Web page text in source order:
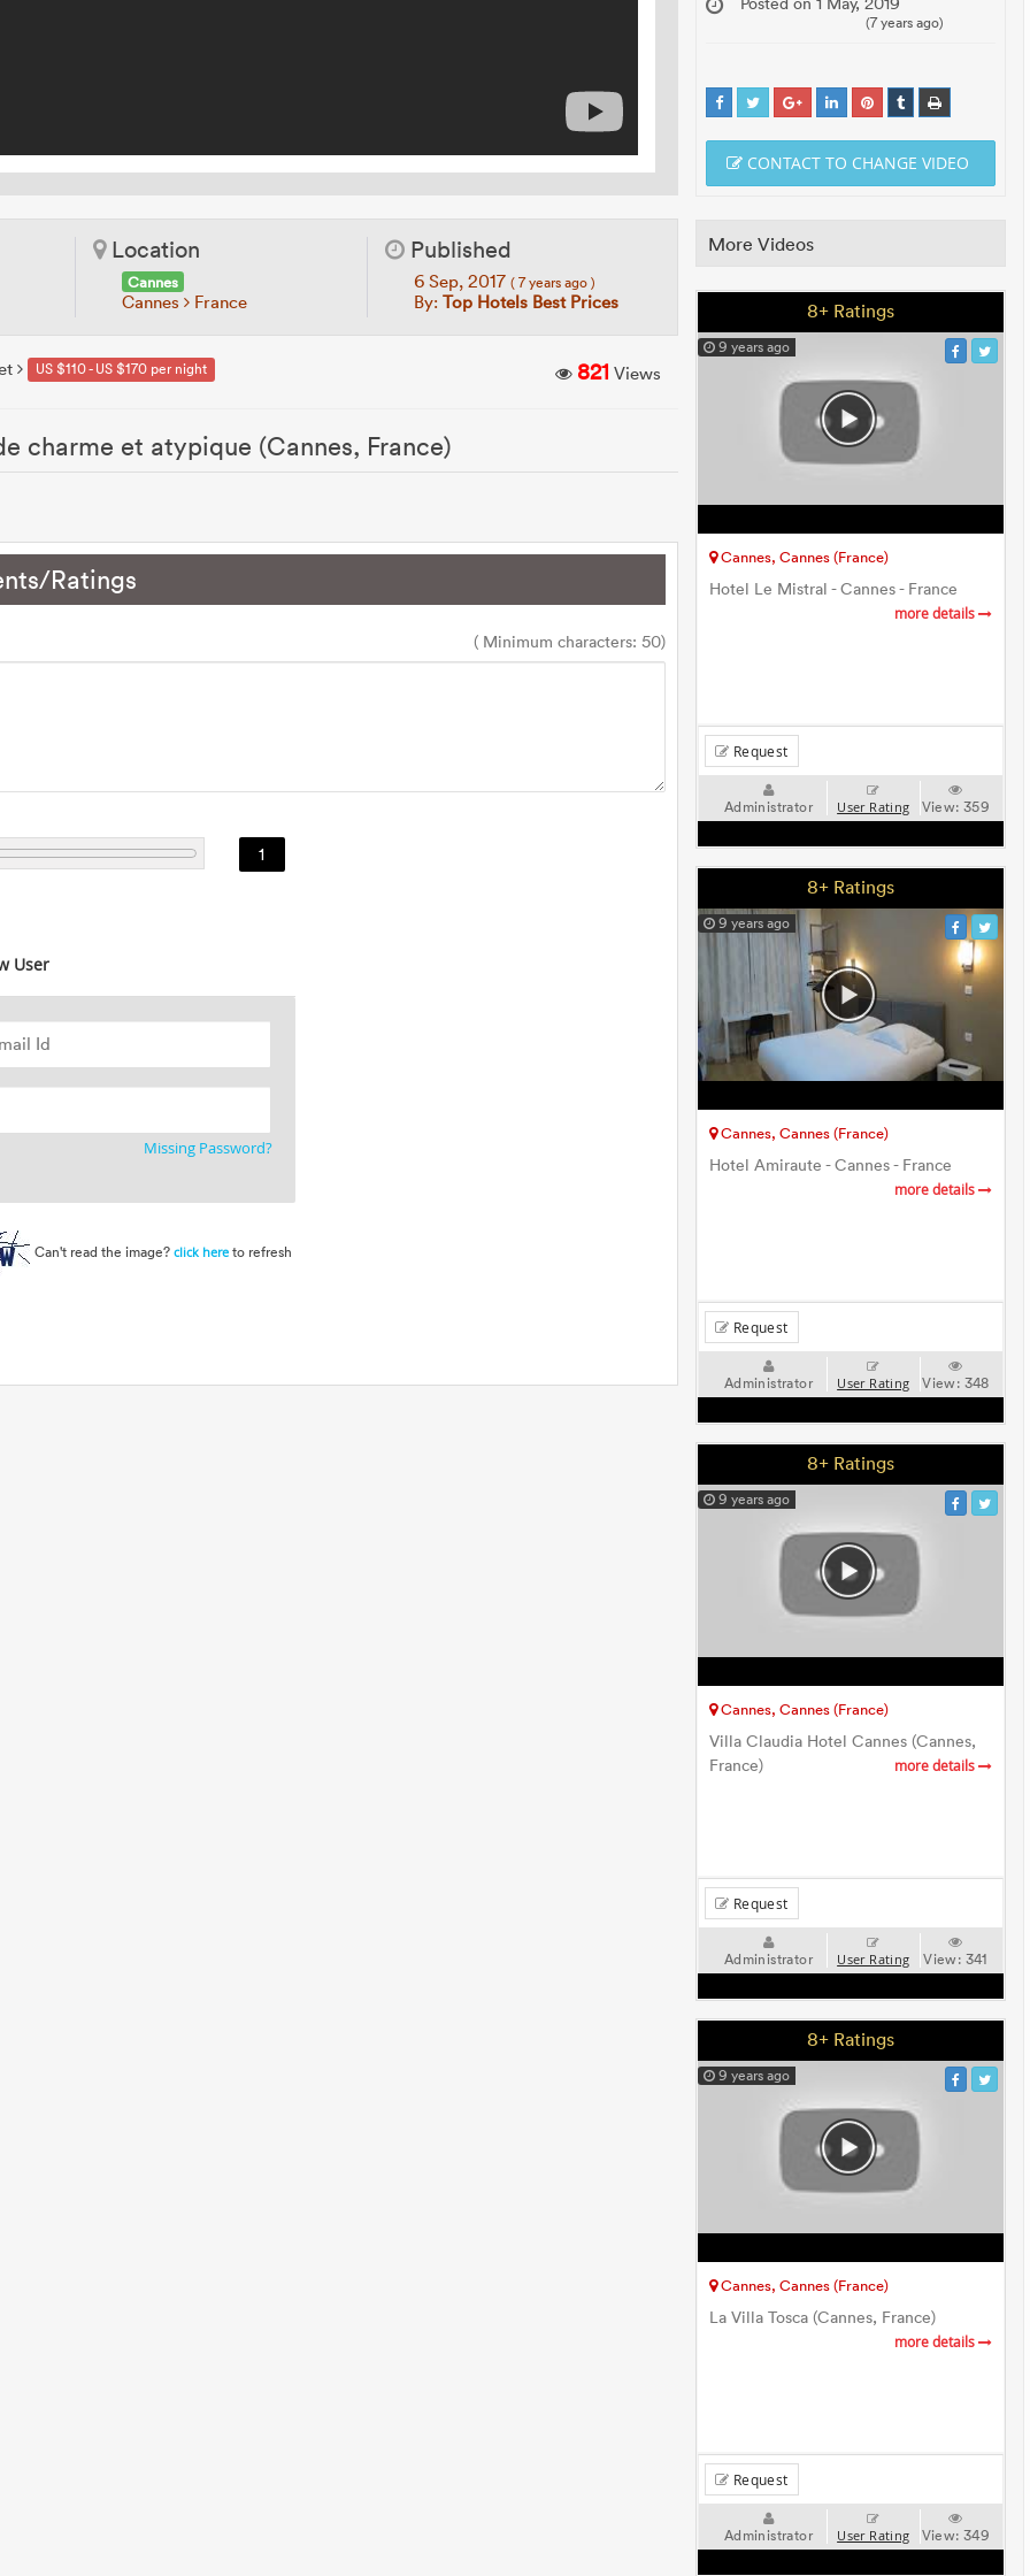
Location
Cannes
Cannes France
Published
6 Sep, 2017 ( 7 years ago )
By: Top Hotels Best Prices
US $110 - US $170 per night 821 Views
charme et atypique (Cannes, France)
Ratings
( Minimum characters: 50)
1
User
Missing Password?
Can't read the image?click here to refresh
(7 years ago)
CONTACT TO CHANGE VIDEO
More Videos
8+ Ratings
9 years ago
Cannes, Cannes (France)
Hotel Le Mistral - Cannes - France
more details
Request
Administrator User Rating View:359
8+ Ratings
9 years ago
Cannes, Cannes (France)
Hotel Amiraute - Cannes - France
more details
Request
Administrator User Rating View: 348
8+ Ratings
9 years ago
Cannes, Cannes (France)
Villa Claudia Hotel Cannes (Cannes,
France)
more details
Request
Administrator User Rating View: 341
8+ Ratings
9 years ago
Cannes, Cannes (France)
La Villa Tosca (Cannes, France)
more details
Request
Administrator User Rating View:349